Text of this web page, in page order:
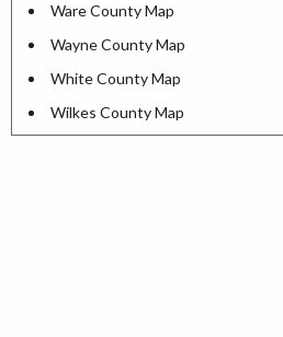
Ware County Map
Wayne County Map
White County Map
Wilkes County Map